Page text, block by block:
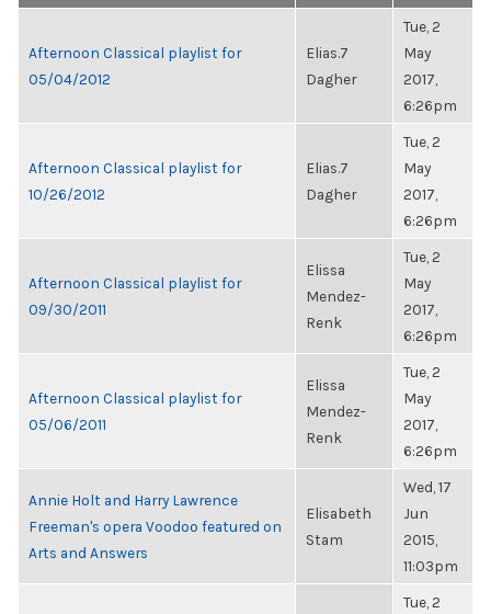
Afternoon Classical playlist for
05/04/2012
Elias.7
Dagher
Tue, 2
May
2017,
6:26pm
Afternoon Classical playlist for
10/26/2012
Elias.7
Dagher
Tue, 2
May
2017,
6:26pm
Afternoon Classical playlist for
09/30/2011
Elissa
Mendez-
Renk
Tue, 2
May
2017,
6:26pm
Afternoon Classical playlist for
05/06/2011
Elissa
Mendez-
Renk
Tue, 2
May
2017,
6:26pm
Annie Holt and Harry Lawrence
Freeman's opera Voodoo featured on
Arts and Answers
Elisabeth
Stam
Wed, 17
Jun
2015,
11:03pm
Tue, 2